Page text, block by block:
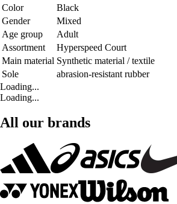
Color
Black
Gender
Mixed
Age group
Adult
Assortment
Hyperspeed Court
Main material Synthetic material / textile
Sole
abrasion-resistant rubber
Loading...
Loading...
All our brands